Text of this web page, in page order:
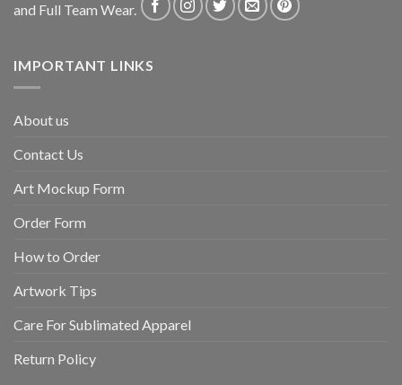
and Full Team Wear.
IMPORTANT LINKS
About us
Contact Us
Art Mockup Form
Order Form
How to Order
Artwork Tips
Care For Sublimated Apparel
Return Policy